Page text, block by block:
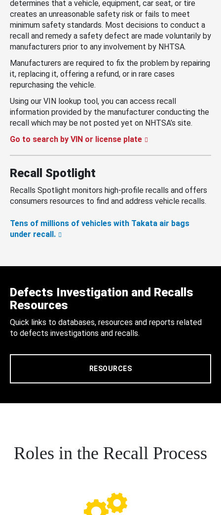
determines that a vehicle, equipment, car seat, or tire
creates an unreasonable safety risk or fails to meet
minimum safety standards. Most decisions to conduct a
recall and remedy a safety defect are made voluntarily by
manufacturers prior to any involvement by NHTSA.
Manufacturers are required to fix the problem by repairing
it, replacing it, offering a refund, or in rare cases
repurchasing the vehicle.
Using our VIN lookup tool, you can access recall
information provided by the manufacturer conducting the
recall which may be not posted yet on NHTSA’s site.
Go to search by VIN or license plate
Recall Spotlight
Recalls Spotlight monitors high-profile recalls and offers
consumers resources to find and address vehicle recalls.
Tens of millions of vehicles with Takata air bags
under recall.
Defects Investigation and Recalls
Resources
Quick links to databases, resources and reports related
to defects investigations and recalls.
RESOURCES
Roles in the Recall Process